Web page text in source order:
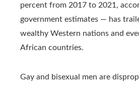
percent from 2017 to 2021,
government estimates — has
wealthy Western nations and
African countries.
Gay and bisexual men are